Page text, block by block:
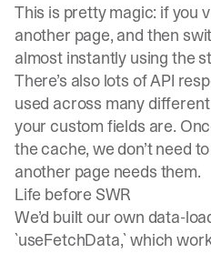
This is pretty magic: if you
another page, and then
almost instantly using the
There’s also lots of API
used across many
your custom fields are.
the cache, we don’t need
another page needs them.
Life before SWR
We’d built our own data-
`useFetchData,` which